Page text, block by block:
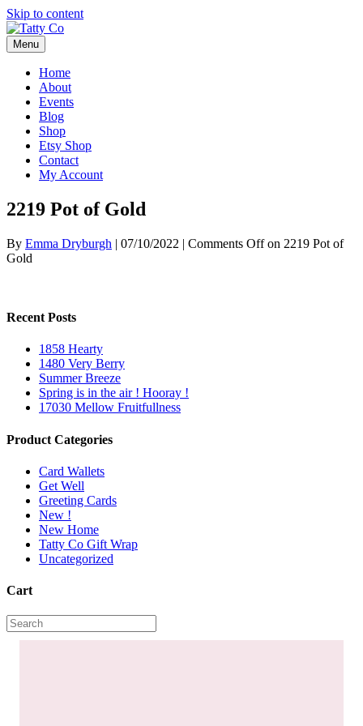
Skip to content
Menu
Home
About
Events
Blog
Shop
Etsy Shop
Contact
My Account
2219 Pot of Gold
By Emma Dryburgh | 07/10/2022 | Comments Offon 2219 Pot of
Gold
Recent Posts
1858 Hearty
1480 Very Berry
Summer Breeze
Spring is in the air ! Hooray !
17030 Mellow Fruitfullness
Product Categories
Card Wallets
Get Well
Greeting Cards
New !
New Home
Tatty Co Gift Wrap
Uncategorized
Cart